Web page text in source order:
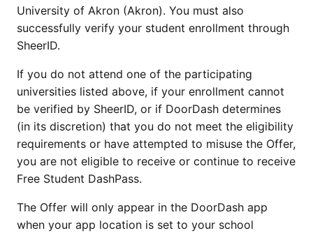
University of Akron (Akron). You must also
successfully verify your student enrollment through
SheerID.
If you do not attend one of the participating
universities listed above, if your enrollment cannot
be verified by SheerID, or if DoorDash determines
(in its discretion) that you do not meet the eligibility
requirements or have attempted to misuse the Offer,
you are not eligible to receive or continue to receive
Free Student DashPass.
The Offer will only appear in the DoorDash app
when your app location is set to your school